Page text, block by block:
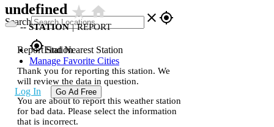
Search close gps_fixed
gps_fixedFind Nearest Station
Manage Favorite Cities
Log In Go Ad Free
undefined star_ratehome
--STATION | REPORT
Report Station
Thank you for reporting this station. We
will review the data in question.
You are about to report this weather station
for bad data. Please select the information
that is incorrect.